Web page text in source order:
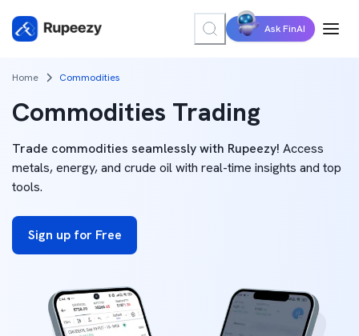
Ask FinAI
Home Commodities
Commodities Trading
Trade commodities seamlessly with Rupeezy! Access
metals, energy, and crude oil with real-time insights and top
tools.
Sign up for Free